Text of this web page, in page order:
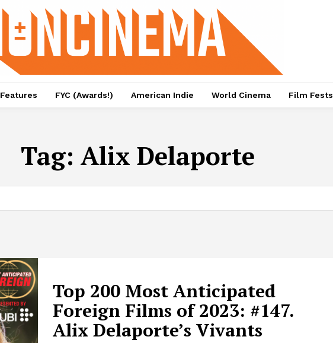
Features FYC (Awards!) American Indie World Cinema Film Fests
Tag: Alix Delaporte
Top 200 Most Anticipated
Foreign Films of 2023: #147.
Alix Delaporte’s Vivants